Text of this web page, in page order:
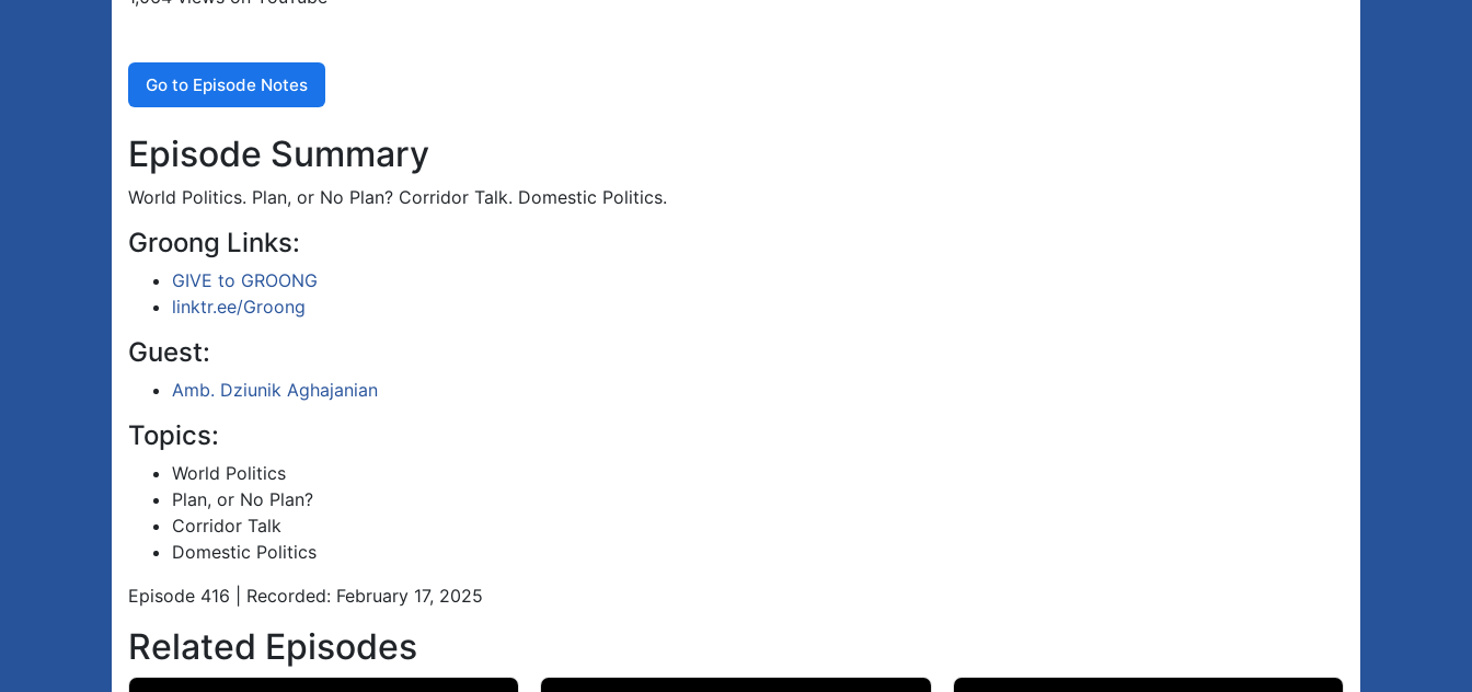
Go to Episode Notes
Episode Summary
World Politics. Plan, or No Plan? Corridor Talk. Domestic Politics.
Groong Links:
GIVE to GROONG
linktr.ee/Groong
Guest:
Amb. Dziunik Aghajanian
Topics:
World Politics
Plan, or No Plan?
Corridor Talk
Domestic Politics
Episode 416 | Recorded: February 17, 2025
Related Episodes